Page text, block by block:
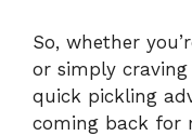
So, whether
or simply
quick pickling
coming back for